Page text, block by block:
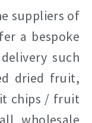
suppliers of
a bespoke
such
dried fruit,
chips / fruit
wholesale